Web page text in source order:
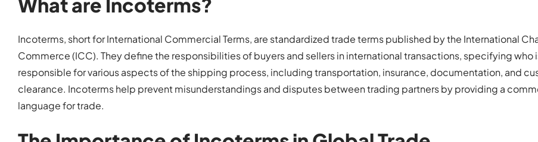
Incoterms, short for International Commercial Terms, are standardized trade terms published by the International
Commerce (ICC). They define the responsibilities of buyers and sellers in international transactions, specifying who
responsible for various aspects of the shipping process, including transportation, insurance, documentation, and
clearance. Incoterms help prevent misunderstandings and disputes between trading partners by providing a
language for trade.